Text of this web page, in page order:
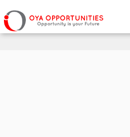
Page Header